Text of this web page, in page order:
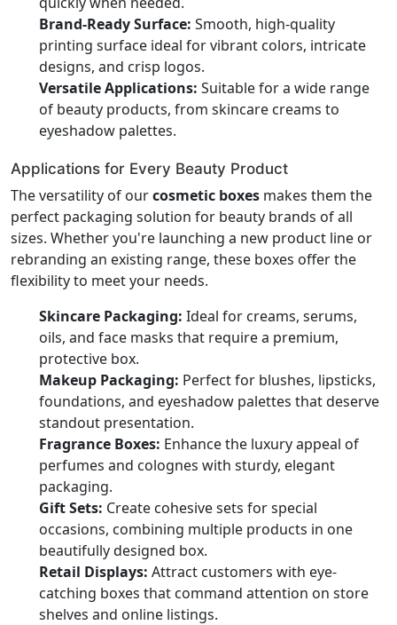
Brand-Ready Surface: Smooth, high-quality
printing surface ideal for vibrant colors, intricate
designs, and crisp logos.
Versatile Applications: Suitable for a wide range
of beauty products, from skincare creams to
eyeshadow palettes.
Applications for Every Beauty Product
The versatility of ourcosmetic boxes makes them the
perfect packaging solution for beauty brands of all
sizes. Whether you're launching a new product line or
rebranding an existing range, these boxes offer the
flexibility to meet your needs.
Skincare Packaging: Ideal for creams, serums,
oils, and face masks that require a premium,
protective box.
Makeup Packaging: Perfect for blushes, lipsticks,
foundations, and eyeshadow palettes that deserve
standout presentation.
Fragrance Boxes: Enhance the luxury appeal of
perfumes and colognes with sturdy, elegant
packaging.
Gift Sets: Create cohesive sets for special
occasions, combining multiple products in one
beautifully designed box.
Retail Displays: Attract customers with eye-
catching boxes that command attention on store
shelves and online listings.